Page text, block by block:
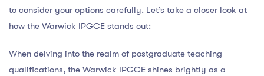
to consider your options carefully. Let’s take a closer look at
how the Warwick IPGCE stands out:
When delving into the realm of postgraduate teaching
qualifications, the Warwick IPGCE shines brightly as a